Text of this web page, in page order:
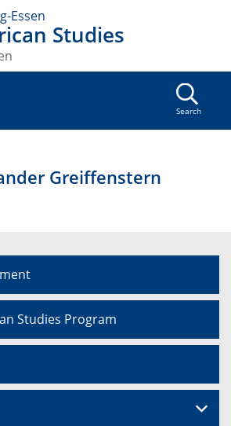
Essen
Studies
Search
Greiffenstern
Studies Program